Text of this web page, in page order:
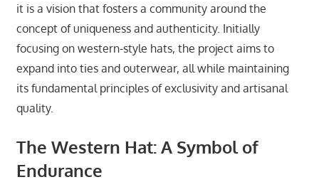
it is a vision that fosters a community around the
concept of uniqueness and authenticity. Initially
focusing on western-style hats, the project aims to
expand into ties and outerwear, all while maintaining
its fundamental principles of exclusivity and artisanal
quality.
The Western Hat: A Symbol of
Endurance